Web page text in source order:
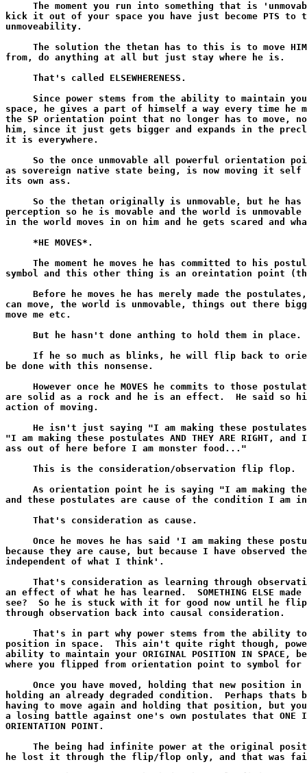
The moment you run into something that is
kick it out of your space you have just become PTS to
unmoveability.
The solution the thetan has to this is to move
from, do anything at all but just stay where he is.
     That's called ELSEWHERENESS.
Since power stems from the ability to maintain
space, he gives a part of himself a way every time he
the SP orientation point that no longer has to move,
him, since it just gets bigger and expands in the
it is everywhere.
So the once unmovable all powerful orientation
as sovereign native state being, is now moving it self
its own ass.
So the thetan originally is unmovable, but he has
perception so he is movable and the world is unmovable
in the world moves in on him and he gets scared and
     *HE MOVES*.
The moment he moves he has committed to his
symbol and this other thing is an oreintation point
Before he moves he has merely made the
can move, the world is unmovable, things out there
move me etc.
     But he hasn't done anthing to hold them in place.
If he so much as blinks, he will flip back to
be done with this nonsense.
However once he MOVES he commits to those
are solid as a rock and he is an effect.  He said so
action of moving.
He isn't just saying "I am making these
"I am making these postulates AND THEY ARE RIGHT,
ass out of here before I am monster food..."
     This is the consideration/observation flip flop.
As orientation point he is saying "I am making
and these postulates are cause of the condition I
     That's consideration as cause.
Once he moves he has said 'I am making these
because they are cause, but because I have observed
independent of what I think'.
That's consideration as learning through
an effect of what he has learned.  SOMETHING ELSE
see?  So he is stuck with it for good now until he
through observation back into causal consideration.
That's in part why power stems from the ability
position in space.  This ain't quite right though,
ability to maintain your ORIGINAL POSITION IN SPACE,
where you flipped from orientation point to symbol
Once you have moved, holding that new position in
holding an already degraded condition.  Perhaps thats
having to move again and holding that position, but
a losing battle against one's own postulates that ONE IS
ORIENTATION POINT.
The being had infinite power at the original
he lost it through the flip/flop only, and that was